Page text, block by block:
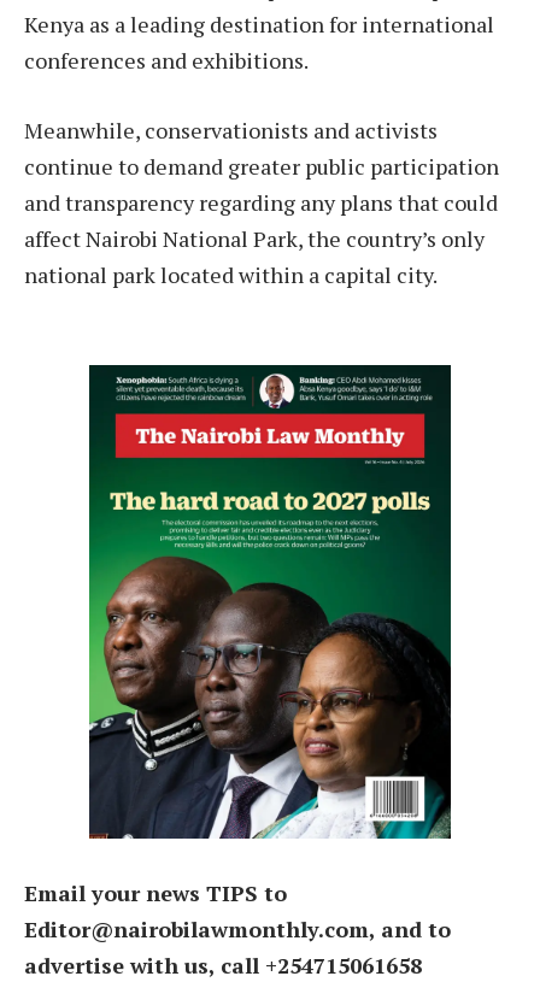
Kenya as a leading destination for international
conferences and exhibitions.
Meanwhile, conservationists and activists
continue to demand greater public participation
and transparency regarding any plans that could
affect Nairobi National Park, the country’s only
national park located within a capital city.
Email your news TIPS to
Editor@nairobilawmonthly.com, and to
advertise with us, call +254715061658